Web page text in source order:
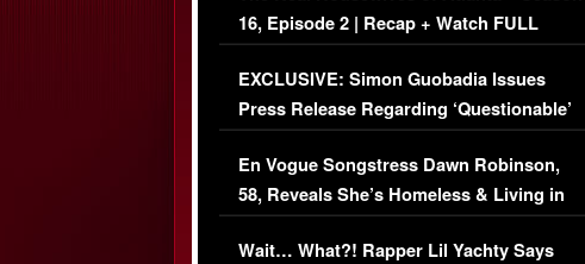
16, Episode 2 | Recap + Watch FULL
Episode (VIDEO)
EXCLUSIVE: Simon Guobadia Issues
Press Release Regarding ‘Questionable’
Immigration Issue
En Vogue Songstress Dawn Robinson,
58, Reveals She’s Homeless & Living in
Her Car (VIDEO)
Wait… What?! Rapper Lil Yachty Says